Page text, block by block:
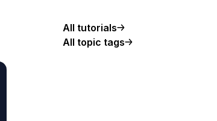
All tutorials
All topic tags